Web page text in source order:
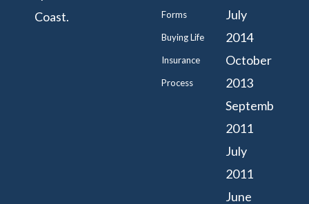
Coast.
Forms
Buying Life
Insurance
Process
July
2014
October
2013
September
2011
July
2011
June